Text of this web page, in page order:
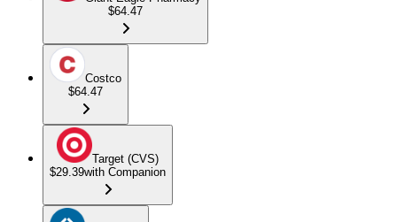
$64.47
Costco
$64.47
Target (CVS)
$29.39with Companion